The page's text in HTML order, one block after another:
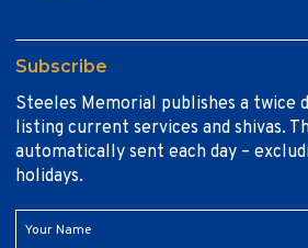
Subscribe
Steeles Memorial publishes a twice
listing current services and shivas.
automatically sent each day –
holidays.